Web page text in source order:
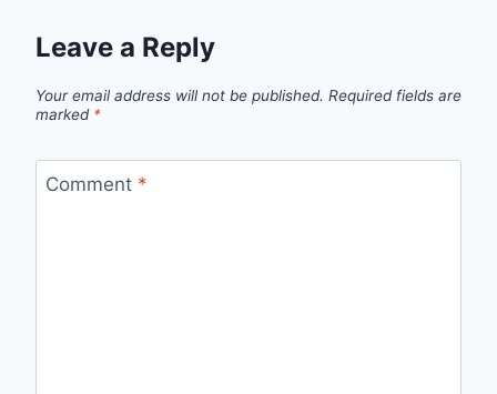
Leave a Reply
Your email address will not be published. Required fields are
marked *
Comment *